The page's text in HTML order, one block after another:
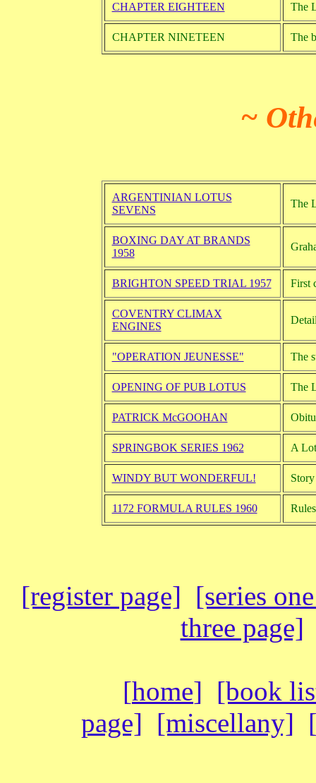
CHAPTER EIGHTEEN The
CHAPTER NINETEEN The
~
ARGENTINIAN LOTUS
SEVENS
The
BOXING DAY AT BRANDS
1958
BRIGHTON SPEED TRIAL 1957 First
COVENTRY CLIMAX
ENGINES
"OPERATION JEUNESSE" The
OPENING OF PUB LOTUS The
PATRICK McGOOHAN
SPRINGBOK SERIES 1962 A
WINDY BUT WONDERFUL!
1172 FORMULA RULES 1960
[register page] [series
three page]
[home] [book
page] [miscellany]